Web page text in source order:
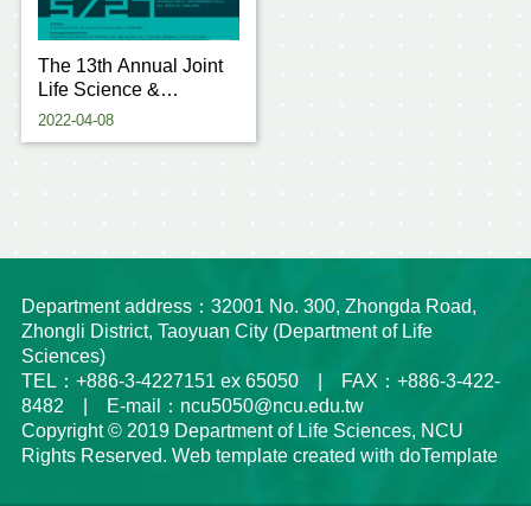
The 13th Annual Joint
Life Science &
Technology Research
2022-04-08
Department address：32001 No. 300, Zhongda Road,
Zhongli District, Taoyuan City (Department of Life
Sciences)
TEL：+886-3-4227151 ex 65050 | FAX：+886-3-422-
8482 | E-mail：ncu5050@ncu.edu.tw
Copyright © 2019 Department of Life Sciences, NCU
Rights Reserved. Web template created with doTemplate